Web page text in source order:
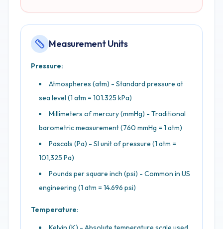
Measurement Units
Pressure:
Atmospheres (atm) - Standard pressure at
sea level (1 atm = 101.325 kPa)
Millimeters of mercury (mmHg) - Traditional
barometric measurement (760 mmHg = 1 atm)
Pascals (Pa) - SI unit of pressure (1 atm =
101,325 Pa)
Pounds per square inch (psi) - Common in US
engineering (1 atm = 14.696 psi)
Temperature: